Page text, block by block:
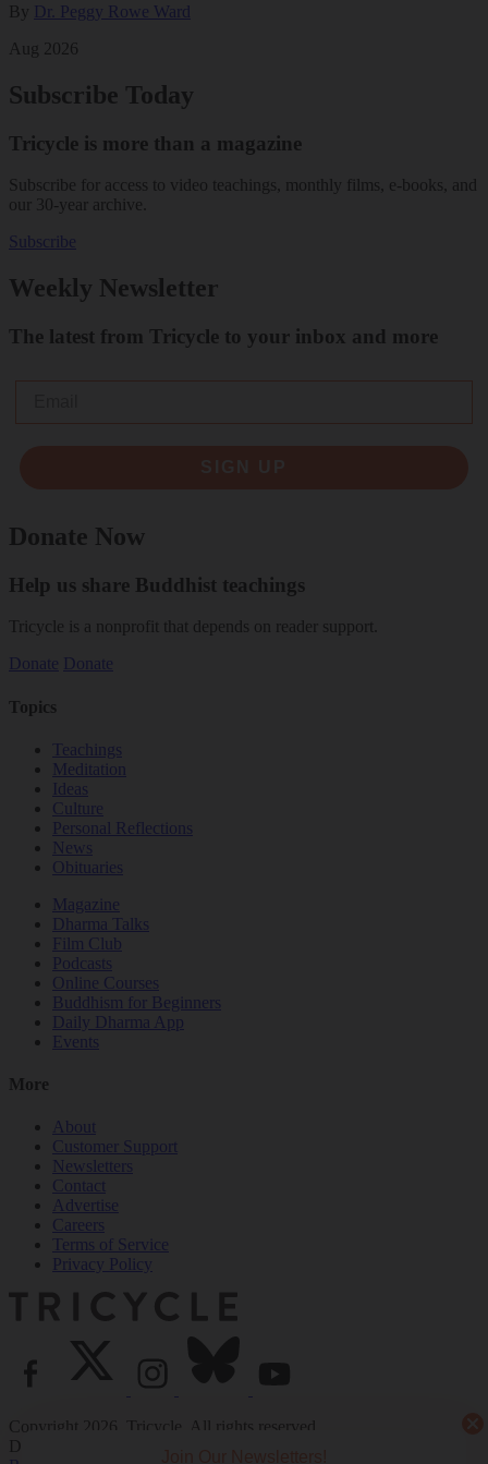
By Dr. Peggy Rowe Ward
Aug 2026
Subscribe Today
Tricycle is more than a magazine
Subscribe for access to video teachings, monthly films, e-books, and
our 30-year archive.
Subscribe
Weekly Newsletter
The latest from Tricycle to your inbox and more
Donate Now
Help us share Buddhist teachings
Tricycle is a nonprofit that depends on reader support.
Donate Donate
Topics
Teachings
Meditation
Ideas
Culture
Personal Reflections
News
Obituaries
Magazine
Dharma Talks
Film Club
Podcasts
Online Courses
Buddhism for Beginners
Daily Dharma App
Events
More
About
Customer Support
Newsletters
Contact
Advertise
Careers
Terms of Service
Privacy Policy
Copyright 2026. Tricycle. All rights reserved.
Design by